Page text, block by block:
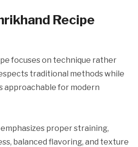
Recipe
focuses on technique rather
traditional methods while
approachable for modern
proper straining,
balanced flavoring, and texture